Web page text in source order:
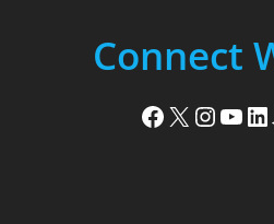
Connect
Facebook X Instagram YouTube LinkedIn